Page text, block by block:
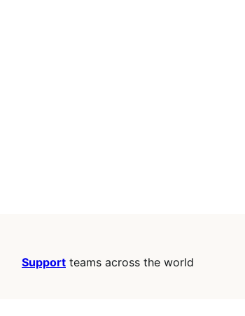
Support teams across the world